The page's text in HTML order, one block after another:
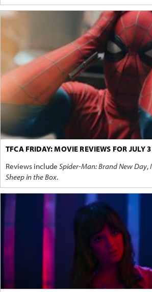
TFCA FRIDAY: MOVIE REVIEWS FOR JULY
Reviews include Spider-Man: Brand New Day,
Sheep in the Box.